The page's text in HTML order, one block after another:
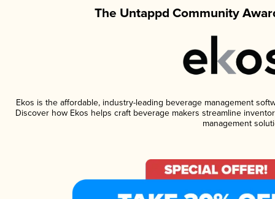
The Untappd Community
Ekos is the affordable, industry-leading beverage management
Discover how Ekos helps craft beverage makers streamline
management